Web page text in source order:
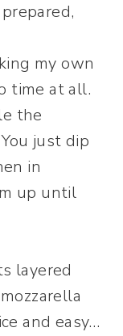
my own
time at all.
the
just dip
in
up until
layered
and easy…